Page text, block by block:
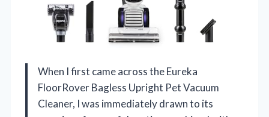
When I first came across the Eureka
FloorRover Bagless Upright Pet Vacuum
Cleaner, I was immediately drawn to its